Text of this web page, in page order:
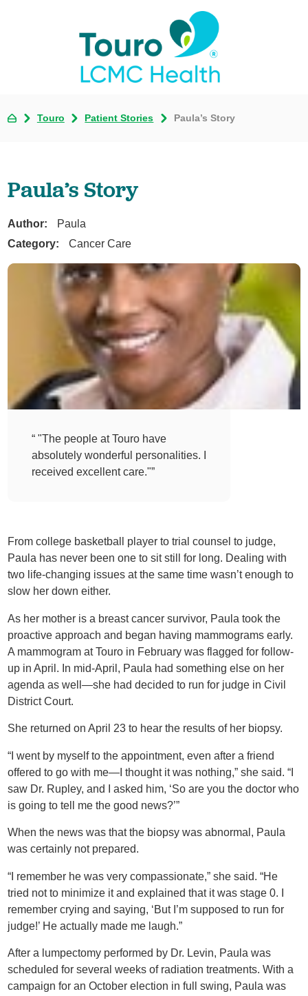
Touro Patient Stories Paula’s Story
Paula’s Story
Author:
Paula
Category:
Cancer Care
“ "The people at Touro have
absolutely wonderful personalities. I
received excellent care."”
From college basketball player to trial counsel to judge,
Paula has never been one to sit still for long. Dealing with
two life-changing issues at the same time wasn’t enough to
slow her down either.
As her mother is a breast cancer survivor, Paula took the
proactive approach and began having mammograms early.
A mammogram at Touro in February was flagged for follow-
up in April. In mid-April, Paula had something else on her
agenda as well—she had decided to run for judge in Civil
District Court.
She returned on April 23 to hear the results of her biopsy.
“I went by myself to the appointment, even after a friend
offered to go with me—I thought it was nothing,” she said. “I
saw Dr. Rupley, and I asked him, ‘So are you the doctor who
is going to tell me the good news?’”
When the news was that the biopsy was abnormal, Paula
was certainly not prepared.
“I remember he was very compassionate,” she said. “He
tried not to minimize it and explained that it was stage 0. I
remember crying and saying, ‘But I’m supposed to run for
judge!’ He actually made me laugh.”
After a lumpectomy performed by Dr. Levin, Paula was
scheduled for several weeks of radiation treatments. With a
campaign for an October election in full swing, Paula was